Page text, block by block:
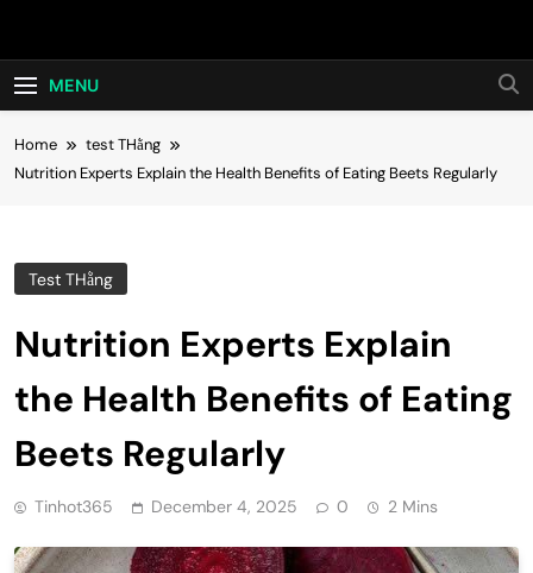
Hot24h
MENU
Home
test THằng
Nutrition Experts Explain the Health Benefits of Eating Beets Regularly
Test THằng
Nutrition Experts Explain
the Health Benefits of Eating
Beets Regularly
Tinhot365 December 4, 2025 0 2 Mins